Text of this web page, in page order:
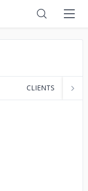
CLIENTS